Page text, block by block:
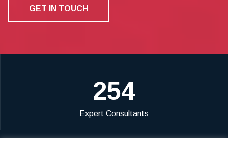
GET IN TOUCH
254
Expert Consultants